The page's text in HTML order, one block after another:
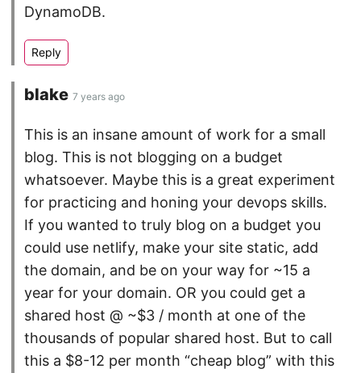
DynamoDB.
blake 7 years ago
This is an insane amount of work for a small
blog. This is not blogging on a budget
whatsoever. Maybe this is a great experiment
for practicing and honing your devops skills.
If you wanted to truly blog on a budget you
could use netlify, make your site static, add
the domain, and be on your way for ~15 a
year for your domain. OR you could get a
shared host @ ~$3 / month at one of the
thousands of popular shared host. But to call
this a $8-12 per month “cheap blog” with this